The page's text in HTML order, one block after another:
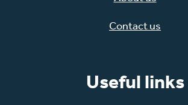
Contact us
Useful links